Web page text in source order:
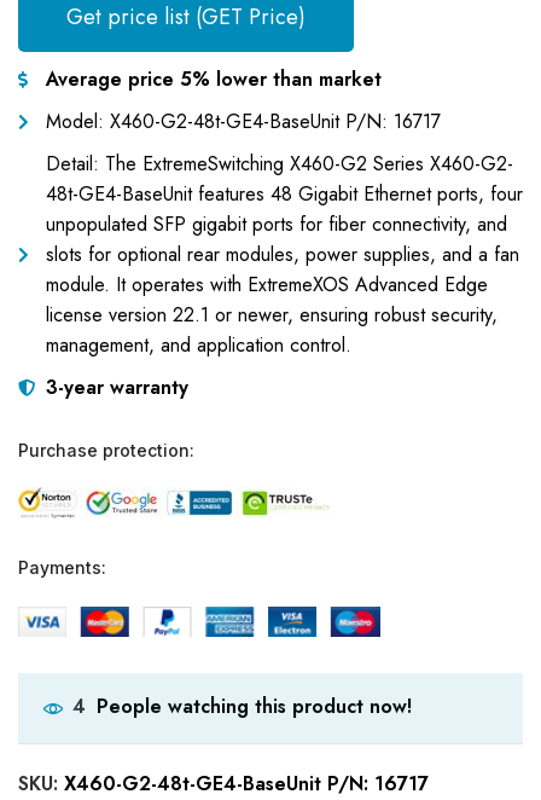
Get price list (GET Price)
Average price 5% lower than market
Model: X460-G2-48t-GE4-BaseUnit P/N: 16717
Detail: The ExtremeSwitching X460-G2 Series X460-G2-
48t-GE4-BaseUnit features 48 Gigabit Ethernet ports, four
unpopulated SFP gigabit ports for fiber connectivity, and
slots for optional rear modules, power supplies, and a fan
module. It operates with ExtremeXOS Advanced Edge
license version 22.1 or newer, ensuring robust security,
management, and application control.
3-year warranty
Purchase protection:
Payments:
4 People watching this product now!
SKU: X460-G2-48t-GE4-BaseUnit P/N: 16717